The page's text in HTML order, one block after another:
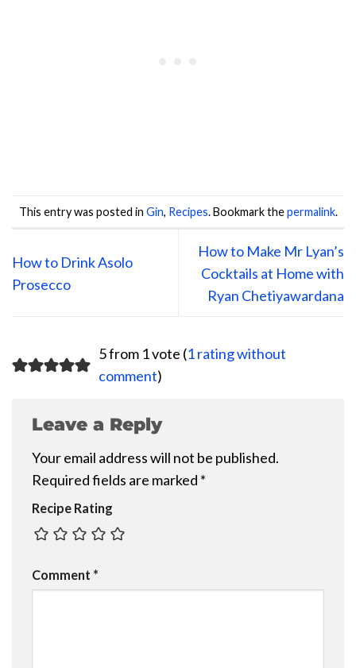
This entry was posted in Gin, Recipes. Bookmark thepermalink.
How to Drink Asolo
Prosecco
How to Make Mr Lyan’s
Cocktails at Home with
Ryan Chetiyawardana
5 from 1 vote (1 rating without
comment)
Leave a Reply
Your email address will not be published.
Required fields are marked *
Recipe Rating
Comment *